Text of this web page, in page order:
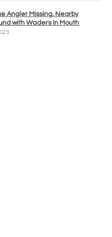
Angler Missing, Nearby
with Waders In Mouth